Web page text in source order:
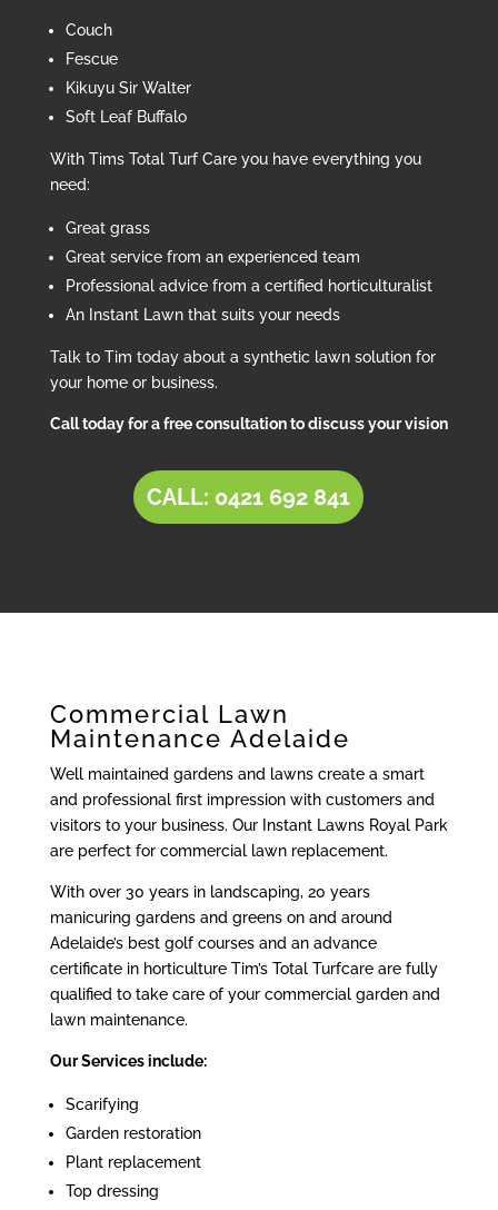
Couch
Fescue
Kikuyu Sir Walter
Soft Leaf Buffalo
With Tims Total Turf Care you have everything you
need:
Great grass
Great service from an experienced team
Professional advice from a certified horticulturalist
An Instant Lawn that suits your needs
Talk to Tim today about a synthetic lawn solution for
your home or business.
Call today for a free consultation to discuss your vision
CALL: 0421 692 841
Commercial Lawn
Maintenance Adelaide
Well maintained gardens and lawns create a smart
and professional first impression with customers and
visitors to your business. Our Instant Lawns Royal Park
are perfect for commercial lawn replacement.
With over 30 years in landscaping, 20 years
manicuring gardens and greens on and around
Adelaide’s best golf courses and an advance
certificate in horticulture Tim’s Total Turfcare are fully
qualified to take care of your commercial garden and
lawn maintenance.
Our Services include:
Scarifying
Garden restoration
Plant replacement
Top dressing